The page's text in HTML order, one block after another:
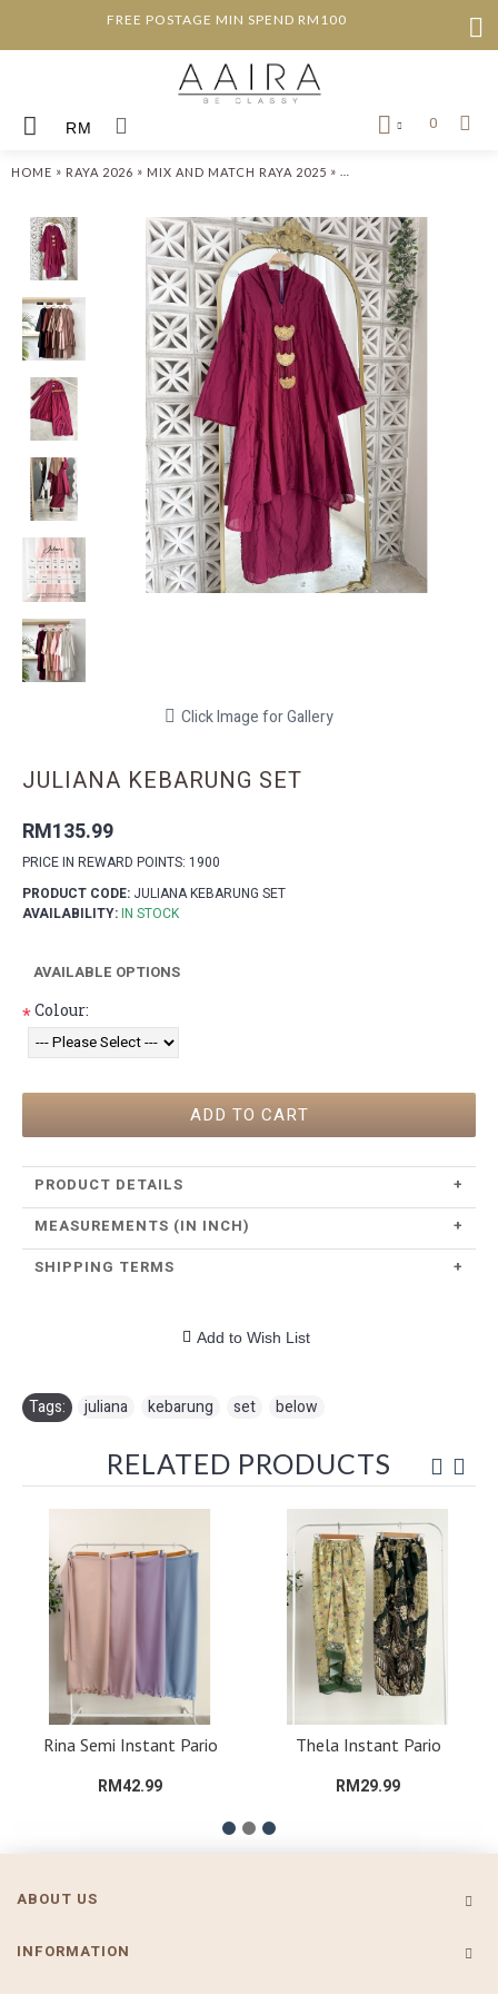
FREE POSTAGE MIN SPEND RM100
RM 0
HOME » RAYA 2026 » MIX AND MATCH RAYA 2025 » JULIANA KEBARUNG
Click Image for Gallery
JULIANA KEBARUNG SET
RM135.99
PRICE IN REWARD POINTS: 1900
PRODUCT CODE: JULIANA KEBARUNG SET
AVAILABILITY:IN STOCK
AVAILABLE OPTIONS
*Colour:
ADD TO CART
PRODUCT DETAILS
+
MEASUREMENTS (IN INCH)
+
SHIPPING TERMS
+
Add to Wish List
Tags: juliana kebarung set below
RELATED PRODUCTS
Rina Semi Instant Pario
RM42.99
Thela Instant Pario
RM29.99
ABOUT US
INFORMATION